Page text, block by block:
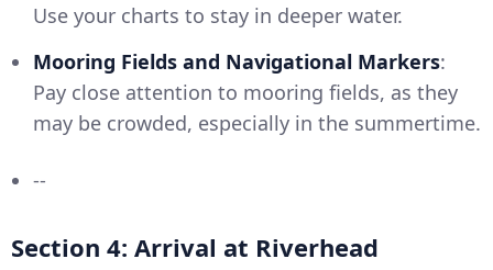
Use your charts to stay in deeper water.
Mooring Fields and Navigational Markers:
Pay close attention to mooring fields, as they
may be crowded, especially in the summertime.
--
Section 4: Arrival at Riverhead